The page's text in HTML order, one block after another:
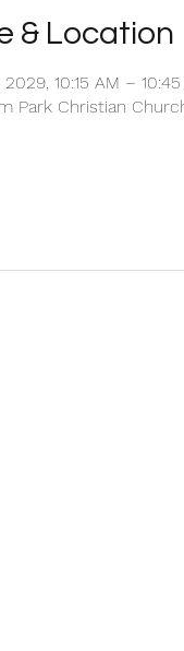
& Location
10:15 AM –
Park Christian